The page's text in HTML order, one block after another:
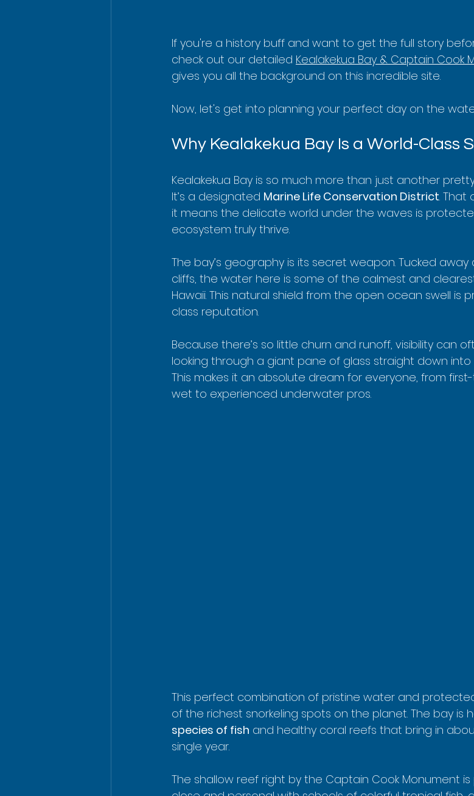
If you're a history buff and want to get the full story
check out our detailed Kealakekua Bay & Captain Cook
gives you all the background on this incredible site.
Now, let's get into planning your perfect day on the
Why Kealakekua Bay Is a World-Class
Kealakekua Bay is so much more than just another
It’s a designated Marine Life Conservation District. That
it means the delicate world under the waves is
ecosystem truly thrive.
The bay’s geography is its secret weapon. Tucked
cliffs, the water here is some of the calmest and
Hawaii. This natural shield from the open ocean swell is
class reputation.
Because there’s so little churn and runoff, visibility can
looking through a giant pane of glass straight down
This makes it an absolute dream for everyone, from
wet to experienced underwater pros.
This perfect combination of pristine water and
of the richest snorkeling spots on the planet. The bay is
species of fish and healthy coral reefs that bring in
single year.
The shallow reef right by the Captain Cook Monument